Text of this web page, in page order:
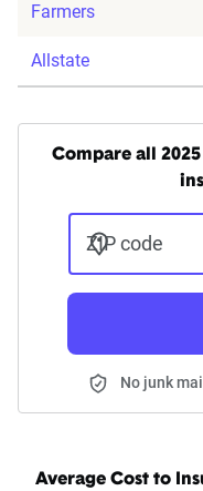
Farmers
Allstate
Compare all
ZIP code
No junk
Average Cost to